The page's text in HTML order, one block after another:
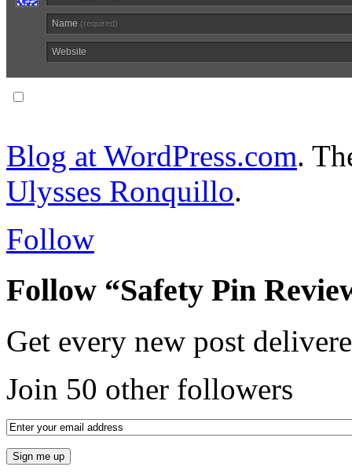
Name (required)
Website
Blog at WordPress.com.
Ulysses Ronquillo.
Follow
Follow “Safety Pin
Get every new post
Join 50 other followers